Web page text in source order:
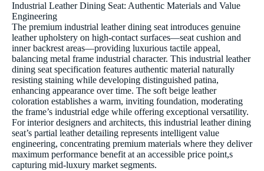
Industrial Leather Dining Seat: Authentic Materials and Value
Engineering
The premium industrial leather dining seat introduces genuine
leather upholstery on high-contact surfaces—seat cushion and
inner backrest areas—providing luxurious tactile appeal,
balancing metal frame industrial character. This industrial leather
dining seat specification features authentic material naturally
resisting staining while developing distinguished patina,
enhancing appearance over time. The soft beige leather
coloration establishes a warm, inviting foundation, moderating
the frame’s industrial edge while offering exceptional versatility.
For interior designers and architects, this industrial leather dining
seat’s partial leather detailing represents intelligent value
engineering, concentrating premium materials where they deliver
maximum performance benefit at an accessible price point,s
capturing mid-luxury market segments.